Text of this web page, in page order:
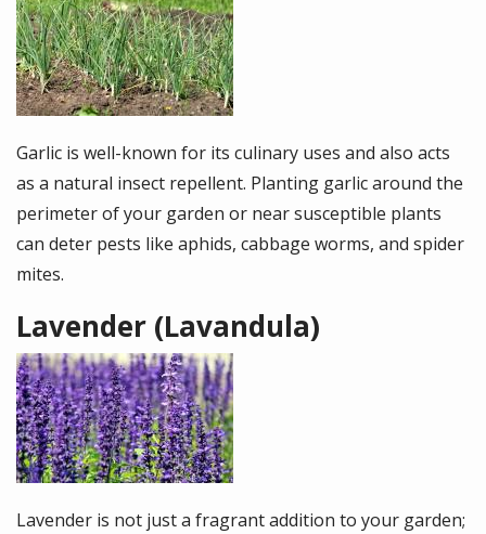
Garlic is well-known for its culinary uses and also acts
as a natural insect repellent. Planting garlic around the
perimeter of your garden or near susceptible plants
can deter pests like aphids, cabbage worms, and spider
mites.
Lavender (Lavandula)
Image
Lavender is not just a fragrant addition to your garden;